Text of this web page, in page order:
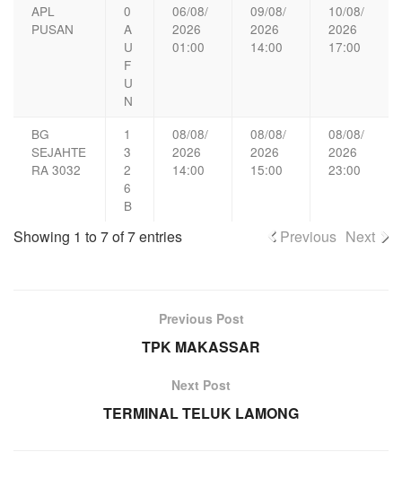
APL
PUSAN
0
A
U
F
U
N
06/08/
2026
01:00
09/08/
2026
14:00
10/08/
2026
17:00
BG
SEJAHTE
RA 3032
1
3
2
6
B
08/08/
2026
14:00
08/08/
2026
15:00
08/08/
2026
23:00
Showing 1 to 7 of 7 entries Previous Next
Previous Post
TPK MAKASSAR
Next Post
TERMINAL TELUK LAMONG